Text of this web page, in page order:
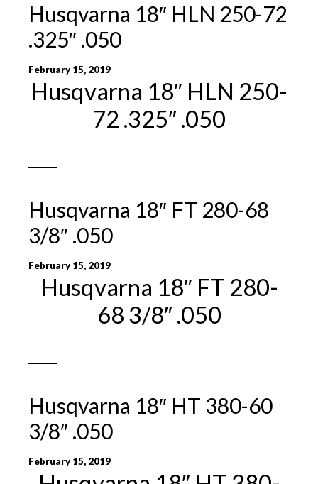
Husqvarna 18″ HLN 250-72
.325″ .050
February 15, 2019
Husqvarna 18″ HLN 250-
72 .325″ .050
Husqvarna 18″ FT 280-68
3/8″ .050
February 15, 2019
Husqvarna 18″ FT 280-
68 3/8″ .050
Husqvarna 18″ HT 380-60
3/8″ .050
February 15, 2019